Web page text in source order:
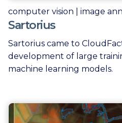
computer vision | image
Sartorius
Sartorius came to
development of large
machine learning models.